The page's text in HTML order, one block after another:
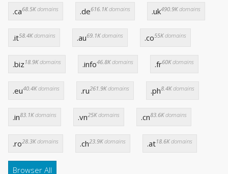
.ca68.5Kdomains .de616.1Kdomains .uk490.9Kdomains
.it58.4Kdomains .au69.1Kdomains .co55Kdomains
.biz 18.9Kdomains .info46.8Kdomains .fr60Kdomains
.eu40.4Kdomains .ru261.9Kdomains .ph8.4Kdomains
.in83.1Kdomains .vn25Kdomains .cn83.6Kdomains
.ro28.3Kdomains .ch23.9Kdomains .at18.6Kdomains
Browser All